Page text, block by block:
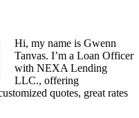
Hi, my name is Gwenn
Tanvas. I’m a Loan Officer
with NEXA Lending
LLC., offering
quotes, great rates